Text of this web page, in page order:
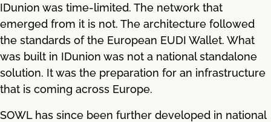
IDunion was time-limited. The network that
emerged from it is not. The architecture followed
the standards of the European EUDI Wallet. What
was built in IDunion was not a national standalone
solution. It was the preparation for an infrastructure
that is coming across Europe.
SOWL has since been further developed in national